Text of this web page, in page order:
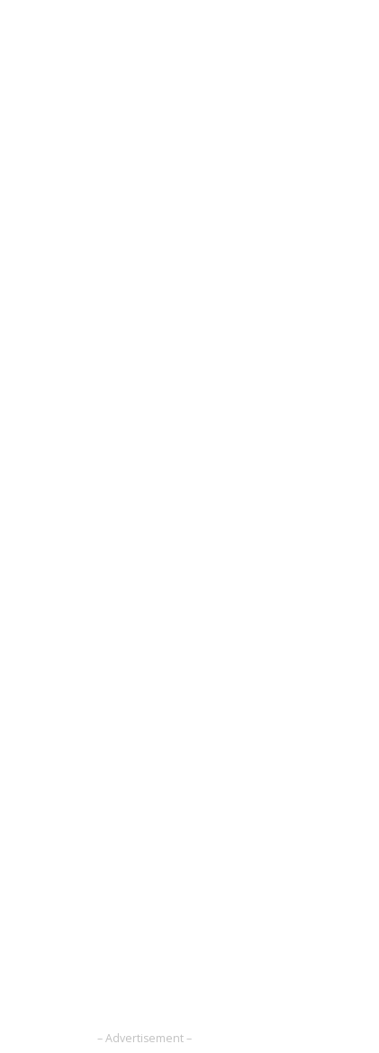
– Advertisement –